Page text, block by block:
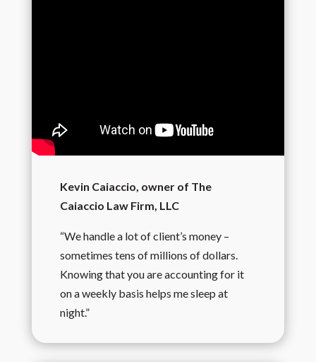
Kevin Caiaccio, owner of The
Caiaccio Law Firm, LLC
“We handle a lot of client’s money –
sometimes tens of millions of dollars.
Knowing that you are accounting for it
on a weekly basis helps me sleep at
night.”